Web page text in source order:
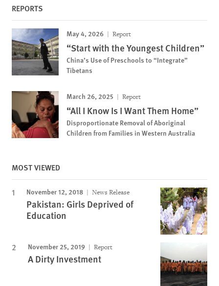
REPORTS
May 4, 2026 Report
“Start with the Youngest Children”
China’s Use of Preschools to “Integrate”
Tibetans
March 26, 2025 Report
“All I Know Is I Want Them Home”
Disproportionate Removal of Aboriginal
Children from Families in Western Australia
MOST VIEWED
November 12, 2018 News Release
Pakistan: Girls Deprived of
Education
November 25, 2019 Report
A Dirty Investment